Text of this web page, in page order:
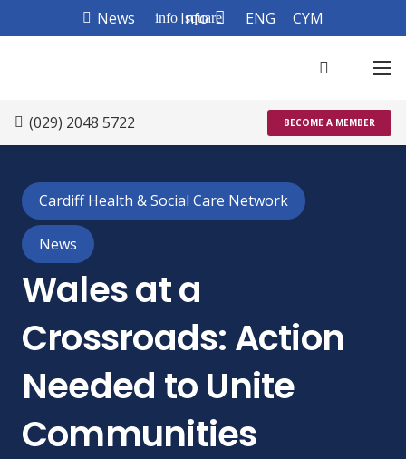
News info_square
Info ENG CYM
(029) 2048 5722 BECOME A MEMBER
Cardiff Health & Social Care Network
News
Wales at a
Crossroads: Action
Needed to Unite
Communities